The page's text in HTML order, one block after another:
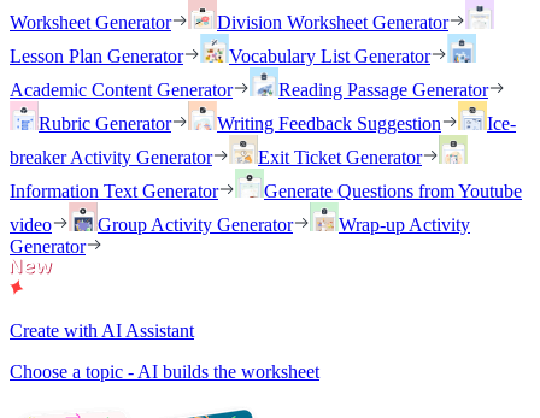
Worksheet Generator
Division Worksheet Generator
Lesson Plan Generator
Vocabulary List Generator
Academic Content Generator
Reading Passage Generator
Rubric Generator
Writing Feedback Suggestion
Ice-
breaker Activity Generator
Exit Ticket Generator
Information Text Generator
Generate Questions from Youtube
video
Group Activity Generator
Wrap-up Activity
Generator
Create with AI Assistant
Choose a topic - AI builds the worksheet